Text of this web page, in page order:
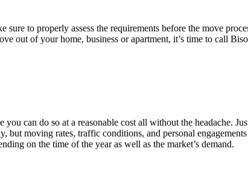
to properly assess the requirements before the move
out of your home, business or apartment, it’s time to call
can do so at a reasonable cost all without the headache.
moving rates, traffic conditions, and personal
on the time of the year as well as the market’s demand.